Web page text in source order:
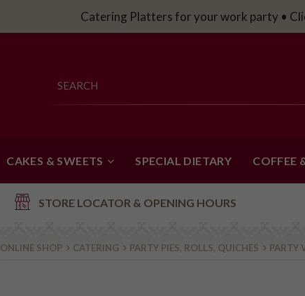
Catering Platters for your work party •
CAKES & SWEETS SPECIAL DIETARY COFFEE
STORE LOCATOR & OPENING HOURS
ONLINE SHOP CATERING PARTY PIES, ROLLS, QUICHES PARTY